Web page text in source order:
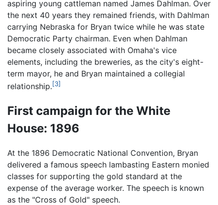
aspiring young cattleman named James Dahlman. Over
the next 40 years they remained friends, with Dahlman
carrying Nebraska for Bryan twice while he was state
Democratic Party chairman. Even when Dahlman
became closely associated with Omaha's vice
elements, including the breweries, as the city's eight-
term mayor, he and Bryan maintained a collegial
relationship.[3]
First campaign for the White
House: 1896
At the 1896 Democratic National Convention, Bryan
delivered a famous speech lambasting Eastern monied
classes for supporting the gold standard at the
expense of the average worker. The speech is known
as the "Cross of Gold" speech.